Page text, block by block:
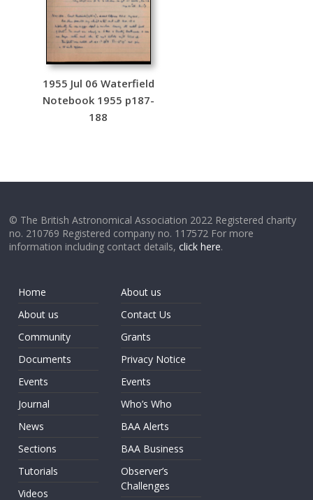
1955 Jul 06 Waterfield
Notebook 1955 p187-
188
© The British Astronomical Association 2022 Registered charity
no. 210769 Registered company no. 117572 For more
information including contact details,click here.
Home
About us
Community
Documents
Events
Journal
News
Sections
Tutorials
Videos
About us
Contact Us
Grants
Privacy Notice
Events
Who’s Who
BAA Alerts
BAA Business
Observer’s
Challenges